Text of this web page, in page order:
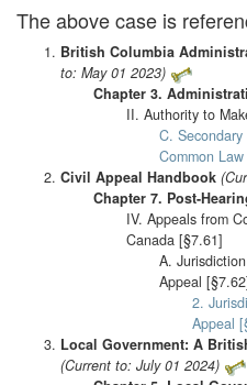
The above case is
British Columbia
to: May 01 2023)
Chapter 3.
II. Authority to
C.
Common
Civil Appeal Handbook
Chapter 7. Post-
IV. Appeals from
Canada [§7.61]
A.
Appeal
2.
Appeal
Local Government: A
(Current to: July 01 2024)